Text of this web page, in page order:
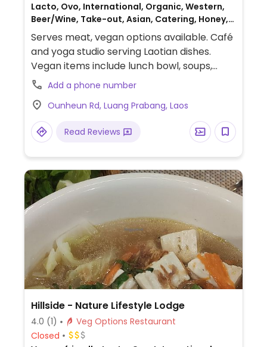
Lacto, Ovo, International, Organic, Western,
Beer/Wine, Take-out, Asian, Catering, Honey,
Breakfast, Laotian, Non-veg
Serves meat, vegan options available. Café
and yoga studio serving Laotian dishes.
Vegan items include lunch bowl, soups,
burger, paninis, pasta, smoothie bowl,
pancakes, bruschetta and energy balls.
Add a phone number
Ounheun Rd, Luang Prabang, Laos
Read Reviews
Hillside - Nature Lifestyle Lodge
4.0 (1)
Veg Options Restaurant
Closed